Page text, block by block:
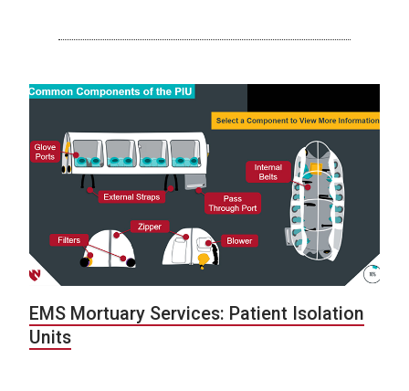
EMS Mortuary Services: Patient Isolation
Units